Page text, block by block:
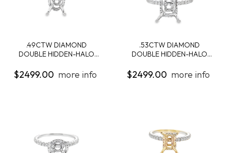
.49CTW DIAMOND
DOUBLE HIDDEN-HALO
$2499.00 more info
.53CTW DIAMOND
DOUBLE HIDDEN-HALO
$2499.00 more info